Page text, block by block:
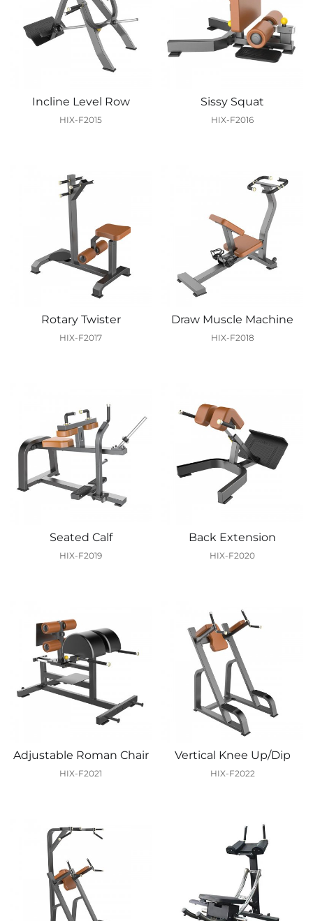
Incline Level Row
HIX-F2015
Sissy Squat
HIX-F2016
Rotary Twister
HIX-F2017
Draw Muscle Machine
HIX-F2018
Seated Calf
HIX-F2019
Back Extension
HIX-F2020
Adjustable Roman Chair
HIX-F2021
Vertical Knee Up/Dip
HIX-F2022